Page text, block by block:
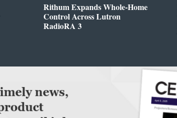
Rithum Expands Whole-Home
Control Across Lutron
RadioRA 3